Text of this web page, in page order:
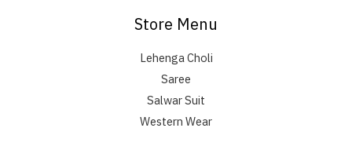
Store Menu
Lehenga Choli
Saree
Salwar Suit
Western Wear